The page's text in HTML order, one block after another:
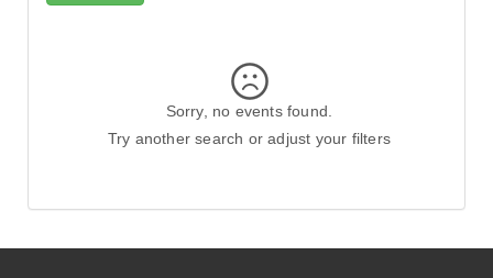
Sorry, no events found.
Try another search or adjust your filters